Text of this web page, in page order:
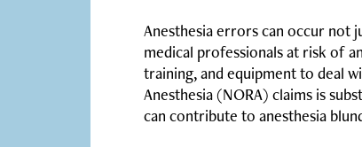
Anesthesia errors can occur not
medical professionals at risk of
training, and equipment to deal
Anesthesia (NORA) claims is
can contribute to anesthesia